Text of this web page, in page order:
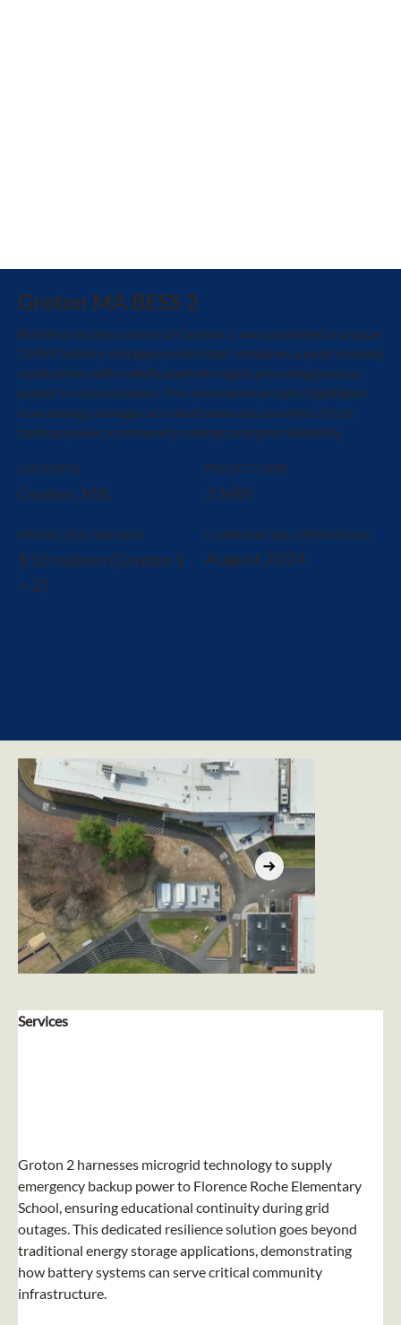
Services
Groton 2 harnesses microgrid technology to supply
emergency backup power to Florence Roche Elementary
School, ensuring educational continuity during grid
outages. This dedicated resilience solution goes beyond
traditional energy storage applications, demonstrating
how battery systems can serve critical community
infrastructure.
Groton MA BESS 2
Building on the success of Groton 1, we completed a unique
3 MW battery storage system that combines a peak shaving
application with a dedicated microgrid providing backup
power to a local school. This innovative project highlights
how energy storage can simultaneously provide critical
backup power, community savings and grid reliability.
LOCATION
Groton, MA
PROJECT SIZE
3 MW
PROJECTED SAVINGS
$10 million (Groton 1
+ 2)
COMMERCIAL OPERATIONS
August 2024